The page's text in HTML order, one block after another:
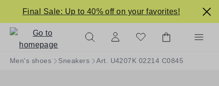
content
Final Sale: Up to 40% off on your favorites!
Men's shoes Sneakers Art. U4207K 02214 C0845